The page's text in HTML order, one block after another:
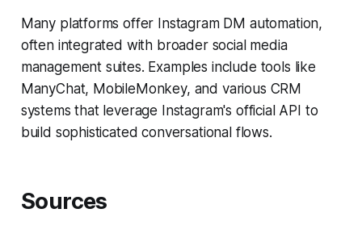
Many platforms offer Instagram DM automation,
often integrated with broader social media
management suites. Examples include tools like
ManyChat, MobileMonkey, and various CRM
systems that leverage Instagram's official API to
build sophisticated conversational flows.
Sources